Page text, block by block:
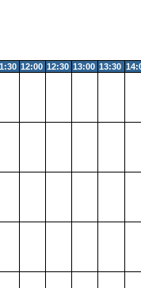
12:00 12:30 13:00 13:30